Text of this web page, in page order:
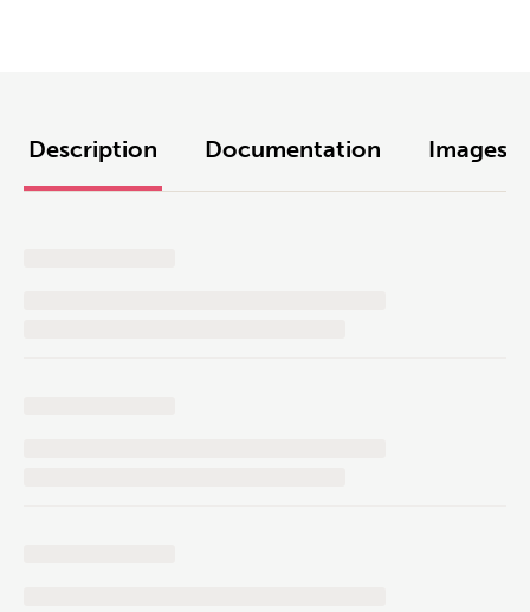
Description Documentation Images